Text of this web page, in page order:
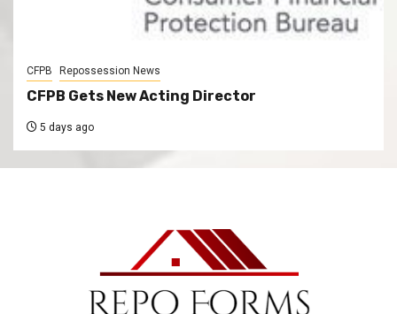
CFPB Repossession News
CFPB Gets New Acting Director
5 days ago